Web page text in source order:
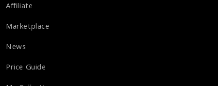
Affiliate
Marketplace
News
Price Guide